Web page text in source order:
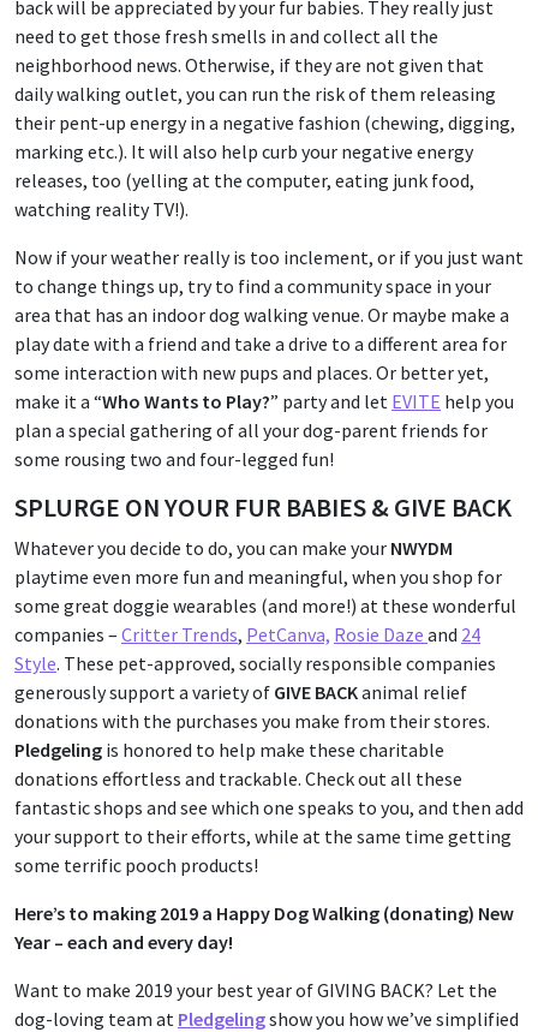
back will be appreciated by your fur babies. They really just
need to get those fresh smells in and collect all the
neighborhood news. Otherwise, if they are not given that
daily walking outlet, you can run the risk of them releasing
their pent-up energy in a negative fashion (chewing, digging,
marking etc.). It will also help curb your negative energy
releases, too (yelling at the computer, eating junk food,
watching reality TV!).
Now if your weather really is too inclement, or if you just want
to change things up, try to find a community space in your
area that has an indoor dog walking venue. Or maybe make a
play date with a friend and take a drive to a different area for
some interaction with new pups and places. Or better yet,
make it a “Who Wants to Play?” party and let EVITE help you
plan a special gathering of all your dog-parent friends for
some rousing two and four-legged fun!
SPLURGE ON YOUR FUR BABIES & GIVE BACK
Whatever you decide to do, you can make your NWYDM
playtime even more fun and meaningful, when you shop for
some great doggie wearables (and more!) at these wonderful
companies – Critter Trends, PetCanva, Rosie Daze and 24
Style. These pet-approved, socially responsible companies
generously support a variety of GIVE BACKanimal relief
donations with the purchases you make from their stores.
Pledgeling is honored to help make these charitable
donations effortless and trackable. Check out all these
fantastic shops and see which one speaks to you, and then add
your support to their efforts, while at the same time getting
some terrific pooch products!
Here’s to making 2019 a Happy Dog Walking (donating) New
Year – each and every day!
Want to make 2019 your best year of GIVING BACK? Let the
dog-loving team at Pledgelingshow you how we’ve simplified